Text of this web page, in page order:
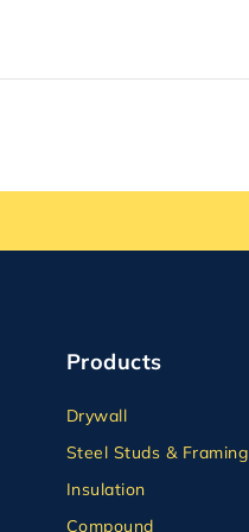
Products
Drywall
Steel Studs & Framing
Insulation
Compound